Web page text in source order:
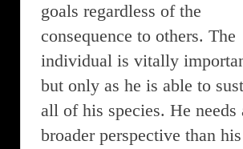
goals regardless of the
consequence to others. The
individual is vitally
but only as he is able to
all of his species. He needs
broader perspective than his